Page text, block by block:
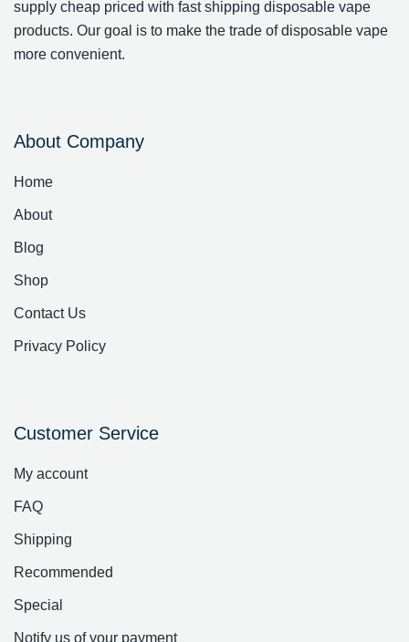
supply cheap priced with fast shipping disposable vape
products. Our goal is to make the trade of disposable vape
more convenient.
About Company
Home
About
Blog
Shop
Contact Us
Privacy Policy
Customer Service
My account
FAQ
Shipping
Recommended
Special
Notify us of your payment